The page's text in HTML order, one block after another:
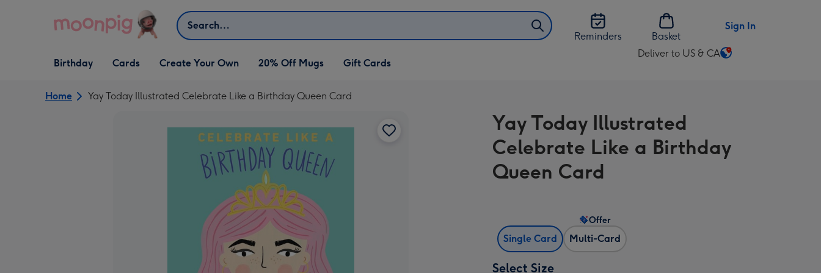
Search
Reminders
Basket
Sign In
Open Birthday
dropdown
Birthday
Open Cards
dropdown
Cards
Open Create Your Own
dropdown
Create Your Own 20% Off Mugs Gift Cards
Deliver to US & CA
Change
US
&
CA
Home Yay Today Illustrated Celebrate Like a Birthday Queen Card
Yay Today Illustrated
Celebrate Like a Birthday
Queen Card
Single Card Multi-Card
Offer
Select Size